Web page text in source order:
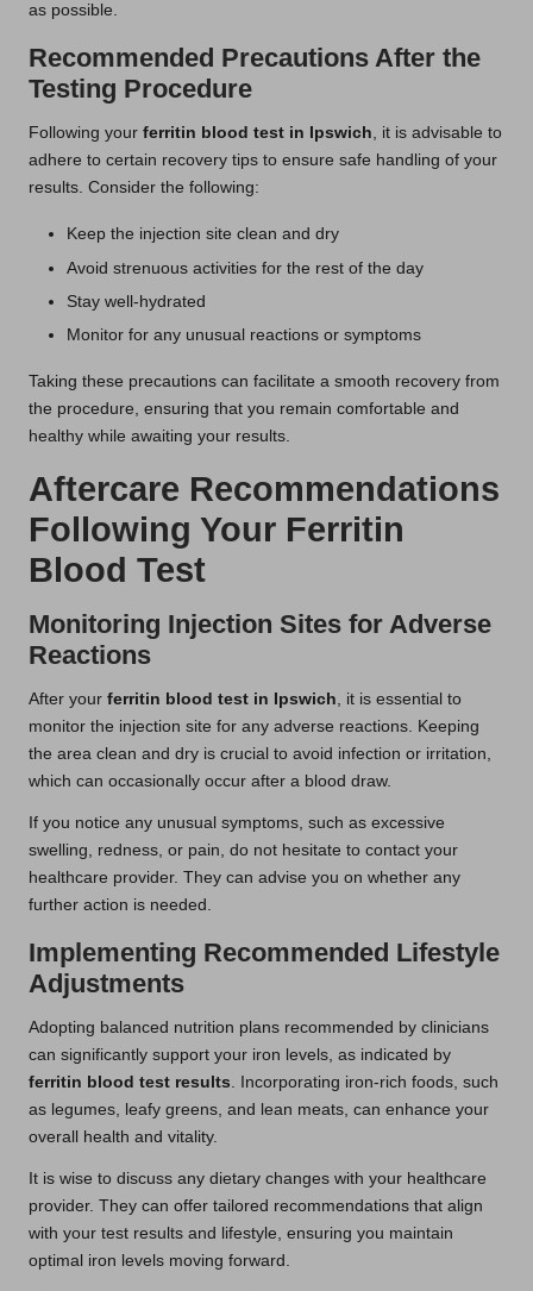
as possible.
Recommended Precautions After the
Testing Procedure
Following your ferritin blood test in Ipswich, it is advisable to
adhere to certain recovery tips to ensure safe handling of your
results. Consider the following:
Keep the injection site clean and dry
Avoid strenuous activities for the rest of the day
Stay well-hydrated
Monitor for any unusual reactions or symptoms
Taking these precautions can facilitate a smooth recovery from
the procedure, ensuring that you remain comfortable and
healthy while awaiting your results.
Aftercare Recommendations
Following Your Ferritin
Blood Test
Monitoring Injection Sites for Adverse
Reactions
After your ferritin blood test in Ipswich , it is essential to
monitor the injection site for any adverse reactions. Keeping
the area clean and dry is crucial to avoid infection or irritation,
which can occasionally occur after a blood draw.
If you notice any unusual symptoms, such as excessive
swelling, redness, or pain, do not hesitate to contact your
healthcare provider. They can advise you on whether any
further action is needed.
Implementing Recommended Lifestyle
Adjustments
Adopting balanced nutrition plans recommended by clinicians
can significantly support your iron levels, as indicated by
ferritin blood test results . Incorporating iron-rich foods, such
as legumes, leafy greens, and lean meats, can enhance your
overall health and vitality.
It is wise to discuss any dietary changes with your healthcare
provider. They can offer tailored recommendations that align
with your test results and lifestyle, ensuring you maintain
optimal iron levels moving forward.